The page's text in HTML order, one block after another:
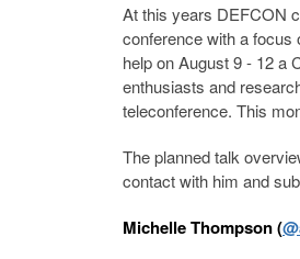
At this years DEFCON
conference with a focus
help on August 9 - 12 a
enthusiasts and
teleconference. This
The planned talk
contact with him and
Michelle Thompson (